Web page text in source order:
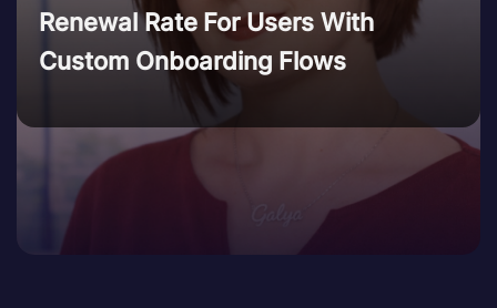
Renewal Rate For Users With
Custom Onboarding Flows